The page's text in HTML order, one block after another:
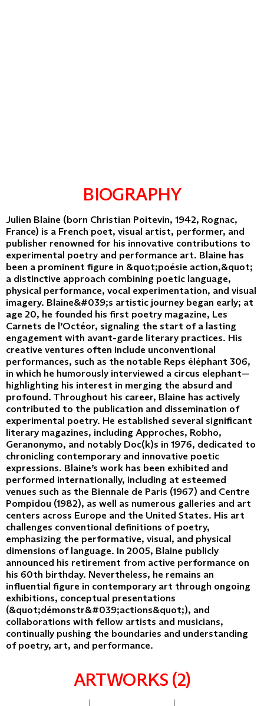
BIOGRAPHY
Julien Blaine (born Christian Poitevin, 1942, Rognac,
France) is a French poet, visual artist, performer, and
publisher renowned for his innovative contributions to
experimental poetry and performance art. Blaine has
been a prominent figure in &quot;poésie action,&quot;
a distinctive approach combining poetic language,
physical performance, vocal experimentation, and visual
imagery. Blaine&#039;s artistic journey began early; at
age 20, he founded his first poetry magazine, Les
Carnets de l’Octéor, signaling the start of a lasting
engagement with avant-garde literary practices. His
creative ventures often include unconventional
performances, such as the notable Reps éléphant 306,
in which he humorously interviewed a circus elephant—
highlighting his interest in merging the absurd and
profound. Throughout his career, Blaine has actively
contributed to the publication and dissemination of
experimental poetry. He established several significant
literary magazines, including Approches, Robho,
Geranonymo, and notably Doc(k)s in 1976, dedicated to
chronicling contemporary and innovative poetic
expressions. Blaine’s work has been exhibited and
performed internationally, including at esteemed
venues such as the Biennale de Paris (1967) and Centre
Pompidou (1982), as well as numerous galleries and art
centers across Europe and the United States. His art
challenges conventional definitions of poetry,
emphasizing the performative, visual, and physical
dimensions of language. In 2005, Blaine publicly
announced his retirement from active performance on
his 60th birthday. Nevertheless, he remains an
influential figure in contemporary art through ongoing
exhibitions, conceptual presentations
(&quot;démonstr&#039;actions&quot;), and
collaborations with fellow artists and musicians,
continually pushing the boundaries and understanding
of poetry, art, and performance.
ARTWORKS (2)